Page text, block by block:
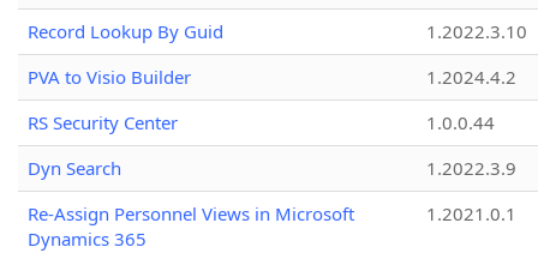
Record Lookup By Guid
1.2022.3.10
PVA to Visio Builder
1.2024.4.2
RS Security Center
1.0.0.44
Dyn Search
1.2022.3.9
Re-Assign Personnel Views in Microsoft
Dynamics 365
1.2021.0.1